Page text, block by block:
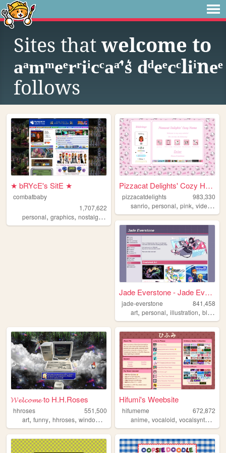
Sites that welcome to
aͣmͫeͤrͬiͥcͨaͣ'́s͛ dͩeͤcͨliͥneͤ
follows
★ bRYcE's SitE ★
combatbaby
1,707,622
personal, graphics, nostalgia , 2000s,geocities
Pizzacat Delights' Cozy Home
pizzacatdelights
983,330
sanrio,personal,pink,videogames
Jade Everstone - Jade Everst...
jade-everstone
841,458
art,personal,illustration,blog
𝓦𝓮𝓵𝓬𝓸𝓶𝓮 to H.H.Roses
hhroses
551,500
art, funny, hhroses, windows98 games
Hifumi's Weebsite
hifumeme
672,872
anime,vocaloid,vocalsynth ,